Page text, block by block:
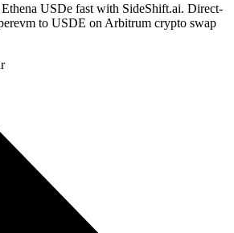
USDe fast with SideShift.ai. Direct-
to USDE on Arbitrum crypto swap